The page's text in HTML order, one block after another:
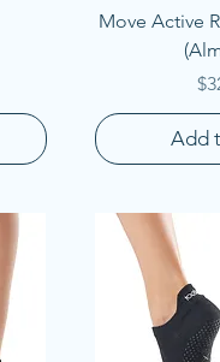
Move Active
Add